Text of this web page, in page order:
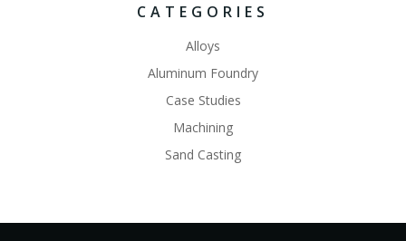
CATEGORIES
Alloys
Aluminum Foundry
Case Studies
Machining
Sand Casting